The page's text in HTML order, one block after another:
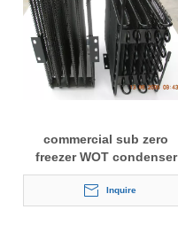
commercial sub zero
freezer WOT condenser
Inquire